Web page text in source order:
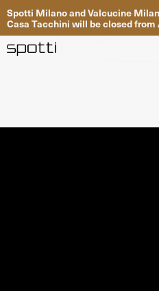
Spotti Milano and Valcucine
Casa Tacchini will be closed